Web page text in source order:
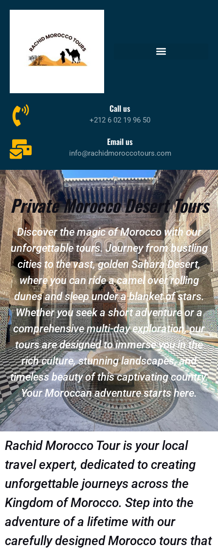
Call us
+212 6 02 19 96 50
Email us
info@rachidmoroccotours.com
Private Morocco Desert Tours
Discover the magic of Morocco with our
unforgettable tours. Journey from bustling
cities to the vast, golden Sahara Desert,
where you can ride a camel over rolling
dunes and sleep under a blanket of stars.
Whether you seek a short adventure or a
comprehensive multi-day exploration, our
tours are designed to immerse you in the
rich culture, stunning landscapes, and
timeless beauty of this captivating country.
Your Moroccan adventure starts here.
Rachid Morocco Tour is your local
travel expert, dedicated to creating
unforgettable journeys across the
Kingdom of Morocco. Step into the
adventure of a lifetime with our
carefully designed Morocco tours that